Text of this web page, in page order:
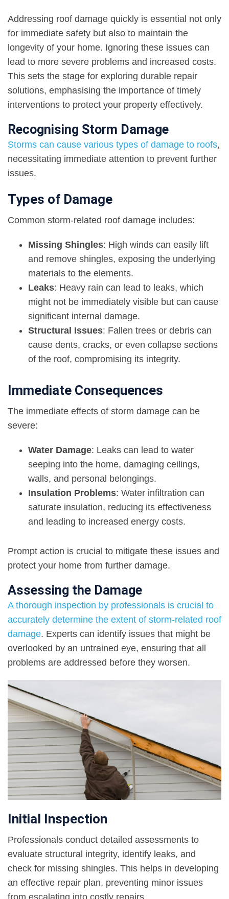
Addressing roof damage quickly is essential not only
for immediate safety but also to maintain the
longevity of your home. Ignoring these issues can
lead to more severe problems and increased costs.
This sets the stage for exploring durable repair
solutions, emphasising the importance of timely
interventions to protect your property effectively.
Recognising Storm Damage
Storms can cause various types of damage to roofs,
necessitating immediate attention to prevent further
issues.
Types of Damage
Common storm-related roof damage includes:
Missing Shingles: High winds can easily lift
and remove shingles, exposing the underlying
materials to the elements.
Leaks: Heavy rain can lead to leaks, which
might not be immediately visible but can cause
significant internal damage.
Structural Issues: Fallen trees or debris can
cause dents, cracks, or even collapse sections
of the roof, compromising its integrity.
Immediate Consequences
The immediate effects of storm damage can be
severe:
Water Damage: Leaks can lead to water
seeping into the home, damaging ceilings,
walls, and personal belongings.
Insulation Problems: Water infiltration can
saturate insulation, reducing its effectiveness
and leading to increased energy costs.
Prompt action is crucial to mitigate these issues and
protect your home from further damage.
Assessing the Damage
A thorough inspection by professionals is crucial to
accurately determine the extent of storm-related roof
damage. Experts can identify issues that might be
overlooked by an untrained eye, ensuring that all
problems are addressed before they worsen.
Initial Inspection
Professionals conduct detailed assessments to
evaluate structural integrity, identify leaks, and
check for missing shingles. This helps in developing
an effective repair plan, preventing minor issues